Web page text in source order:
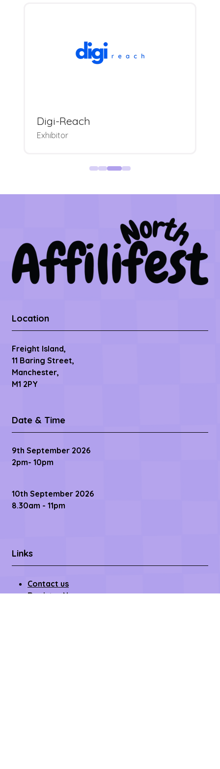
Digi-Reach
Exhibitor
Location
Freight Island,
11 Baring Street,
Manchester,
M1 2PY
Date & Time
9th September 2026
2pm- 10pm
10th September 2026
8.30am - 11pm
Links
Contact us
Register Now